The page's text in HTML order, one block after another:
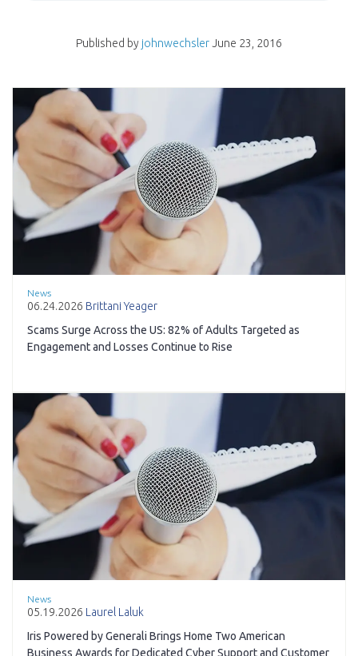
Published by johnwechslerJune 23, 2016
News
06.24.2026 Brittani Yeager
Scams Surge Across the US: 82% of Adults Targeted as
Engagement and Losses Continue to Rise
News
05.19.2026 Laurel Laluk
Iris Powered by Generali Brings Home Two American
Business Awards for Dedicated Cyber Support and Customer